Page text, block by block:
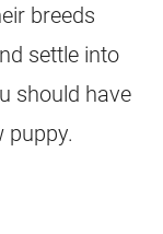
breeds
settle into
should have
puppy.